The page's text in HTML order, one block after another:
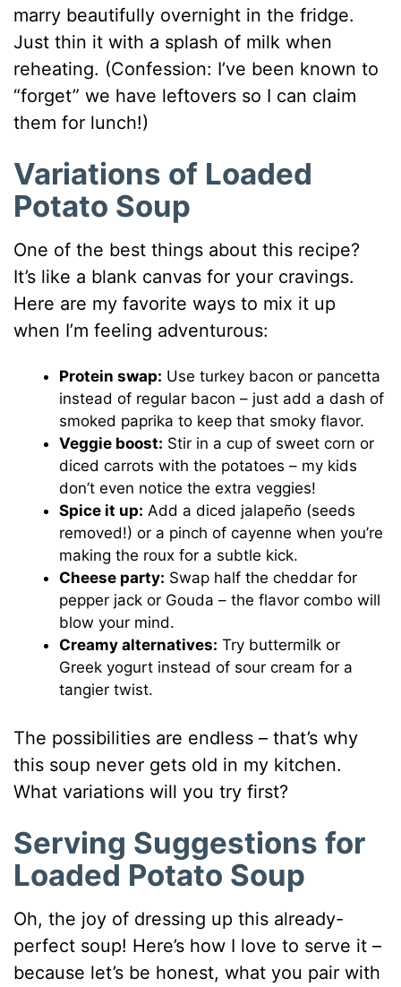
marry beautifully overnight in the fridge.
Just thin it with a splash of milk when
reheating. (Confession: I’ve been known to
“forget” we have leftovers so I can claim
them for lunch!)
Variations of Loaded
Potato Soup
One of the best things about this recipe?
It’s like a blank canvas for your cravings.
Here are my favorite ways to mix it up
when I’m feeling adventurous:
Protein swap: Use turkey bacon or pancetta
instead of regular bacon – just add a dash of
smoked paprika to keep that smoky flavor.
Veggie boost: Stir in a cup of sweet corn or
diced carrots with the potatoes – my kids
don’t even notice the extra veggies!
Spice it up: Add a diced jalapeño (seeds
removed!) or a pinch of cayenne when you’re
making the roux for a subtle kick.
Cheese party: Swap half the cheddar for
pepper jack or Gouda – the flavor combo will
blow your mind.
Creamy alternatives: Try buttermilk or
Greek yogurt instead of sour cream for a
tangier twist.
The possibilities are endless – that’s why
this soup never gets old in my kitchen.
What variations will you try first?
Serving Suggestions for
Loaded Potato Soup
Oh, the joy of dressing up this already-
perfect soup! Here’s how I love to serve it –
because let’s be honest, what you pair with